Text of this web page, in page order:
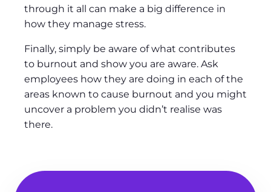
through it all can make a big difference in
how they manage stress.
Finally, simply be aware of what contributes
to burnout and show you are aware. Ask
employees how they are doing in each of the
areas known to cause burnout and you might
uncover a problem you didn’t realise was
there.